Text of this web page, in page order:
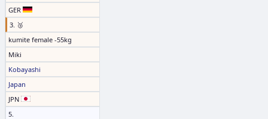
GER
3. 🥉
kumite female -55kg
Miki
Kobayashi
Japan
JPN
5.